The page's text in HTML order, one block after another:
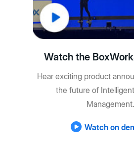
Watch the
Hear exciting product
the future of
Management.
Watch on